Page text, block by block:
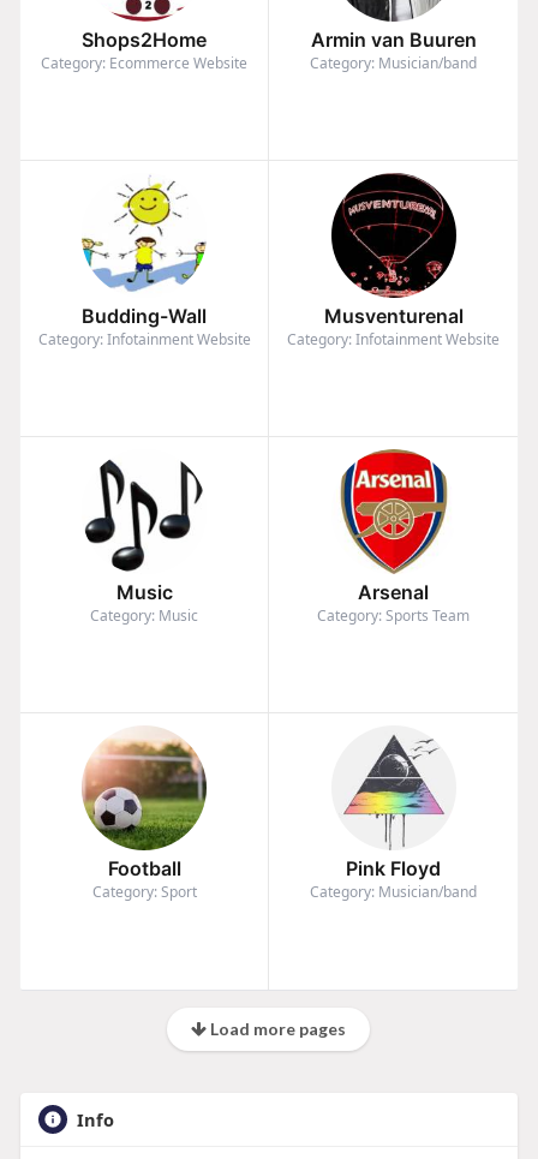
Shops2Home
Category: Ecommerce Website
Armin van Buuren
Category: Musician/band
Budding-Wall
Category: Infotainment Website
Musventurenal
Category: Infotainment Website
Music
Category: Music
Arsenal
Category: Sports Team
Football
Category: Sport
Pink Floyd
Category: Musician/band
Load more pages
Info